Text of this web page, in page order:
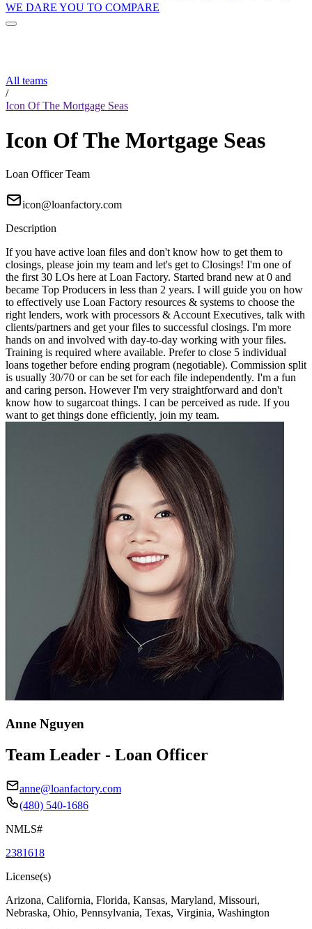
WE DARE YOU TO COMPARE
All teams
/
Icon Of The Mortgage Seas
Icon Of The Mortgage Seas
Loan Officer Team
icon@loanfactory.com
Description
If you have active loan files and don't know how to get them to
closings, please join my team and let's get to Closings! I'm one of
the first 30 LOs here at Loan Factory. Started brand new at 0 and
became Top Producers in less than 2 years. I will guide you on how
to effectively use Loan Factory resources & systems to choose the
right lenders, work with processors & Account Executives, talk with
clients/partners and get your files to successful closings. I'm more
hands on and involved with day-to-day working with your files.
Training is required where available. Prefer to close 5 individual
loans together before ending program (negotiable). Commission split
is usually 30/70 or can be set for each file independently. I'm a fun
and caring person. However I'm very straightforward and don't
know how to sugarcoat things. I can be perceived as rude. If you
want to get things done efficiently, join my team.
Anne Nguyen
Team Leader - Loan Officer
anne@loanfactory.com
(480) 540-1686
NMLS#
2381618
License(s)
Arizona, California, Florida, Kansas, Maryland, Missouri,
Nebraska, Ohio, Pennsylvania, Texas, Virginia, Washington